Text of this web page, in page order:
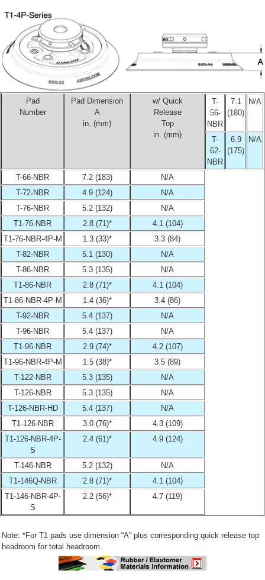
Pad
Number
Pad Dimension
A
in. (mm)
w/ Quick
Release
Top
in. (mm)
T-
56-
NBR
7.1
(180)
N/A
T-
62-
NBR
6.9
(175)
N/A
T-66-NBR 7.2 (183)
N/A
T-72-NBR
4.9 (124)
N/A
T-76-NBR
5.2 (132)
N/A
T1-76-NBR
2.8 (71)*
4.1 (104)
T1-76-NBR-4P-M
1.3 (33)*
3.3 (84)
T-82-NBR
5.1 (130)
N/A
T-86-NBR
5.3 (135)
N/A
T1-86-NBR
2.8 (71)*
4.1 (104)
T1-86-NBR-4P-M
1.4 (36)*
3.4 (86)
T-92-NBR
5.4 (137)
N/A
T-96-NBR
5.4 (137)
N/A
T1-96-NBR
2.9 (74)*
4.2 (107)
T1-96-NBR-4P-M
1.5 (38)*
3.5 (89)
T-122-NBR
5.3 (135)
N/A
T-126-NBR
5.3 (135)
N/A
T-126-NBR-HD
5.4 (137)
N/A
T1-126-NBR
3.0 (76)*
4.3 (109)
T1-126-NBR-4P-
S
2.4 (61)* 4.9 (124)
T-146-NBR 5.2 (132)
N/A
T1-146Q-NBR
2.8 (71)*
4.1 (104)
T1-146-NBR-4P-
S
2.2 (56)* 4.7 (119)
Note: *For T1 pads use dimension “A” plus corresponding quick release top
headroom for total headroom.